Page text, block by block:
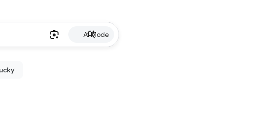
AI Mode